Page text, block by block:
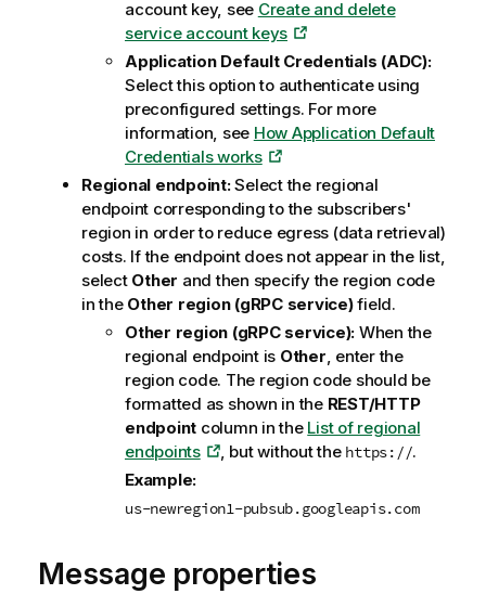
account key, see Create and delete
service account keys
Application Default Credentials (ADC):
Select this option to authenticate using
preconfigured settings. For more
information, see How Application Default
Credentials works
Regional endpoint:Select the regional
endpoint corresponding to the subscribers'
region in order to reduce egress (data retrieval)
costs. If the endpoint does not appear in the list,
select Other and then specify the region code
in the Other region (gRPC service)field.
Other region (gRPC service): When the
regional endpoint is Other , enter the
region code. The region code should be
formatted as shown in the REST/HTTP
endpoint column in the List of regional
endpoints
, but without the https://.
Example:
us-newregion1-pubsub.googleapis.com
Message properties